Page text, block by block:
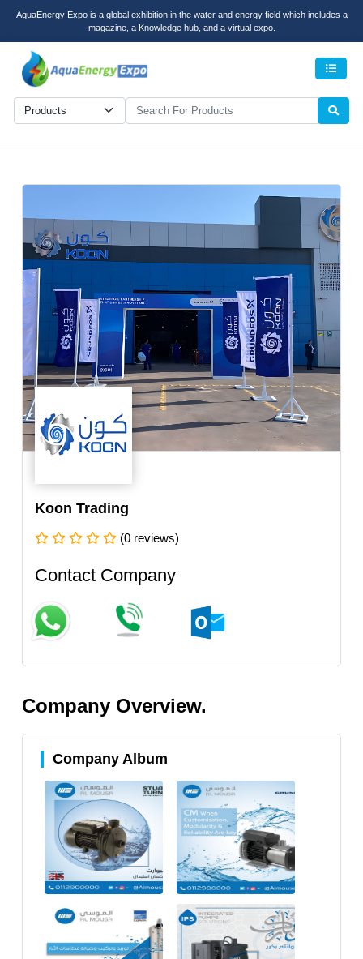
AquaEnergy Expo is a global exhibition in the water and energy field which includes a
magazine, a Knowledge hub, and a virtual expo.
Koon Trading
(0 reviews)
Contact Company
Company Overview.
Company Album